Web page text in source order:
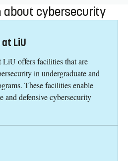
about cybersecurity
LiU
LiU offers facilities that are
in undergraduate and
These facilities enable
and defensive cybersecurity